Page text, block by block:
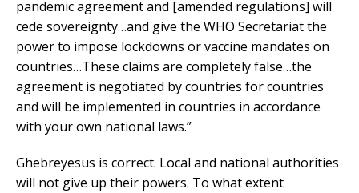
pandemic agreement and [amended regulations] will
cede sovereignty…and give the WHO Secretariat the
power to impose lockdowns or vaccine mandates on
countries…These claims are completely false…the
agreement is negotiated by countries for countries
and will be implemented in countries in accordance
with your own national laws.”
Ghebreyesus is correct. Local and national authorities
will not give up their powers. To what extent